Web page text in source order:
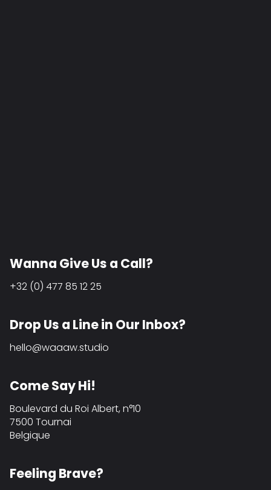
Wanna Give Us a Call?
+32 (0) 477 85 12 25
Drop Us a Line in Our Inbox?
hello@waaaw.studio
Come Say Hi!
Boulevard du Roi Albert, n°10
7500 Tournai
Belgique
Feeling Brave?